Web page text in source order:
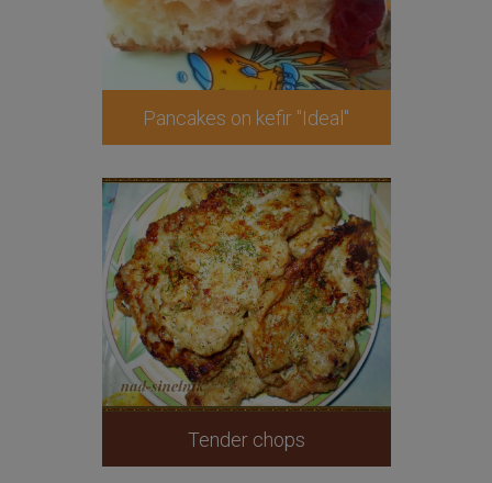
Pancakes on kefir "Ideal"
Tender chops